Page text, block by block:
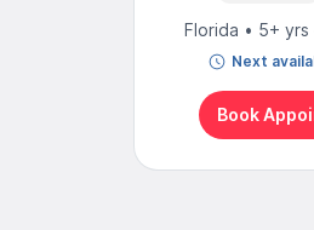
Florida • 5+
Next
Book